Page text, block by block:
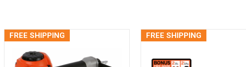
FREE SHIPPING FREE SHIPPING